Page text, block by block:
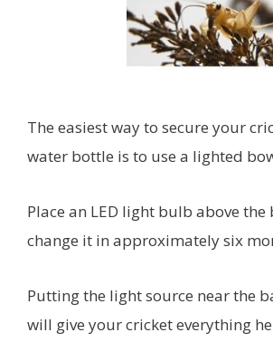
The easiest way to secure your
water bottle is to use a lighted
Place an LED light bulb above the
change it in approximately six
Putting the light source near the
will give your cricket everything